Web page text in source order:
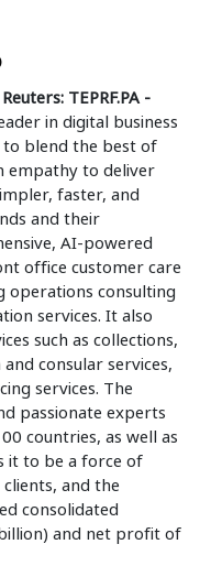
TEPRF.PA -
in digital business
to blend the best of
empathy to deliver
faster, and
and their
AI-powered
office customer care
operations consulting
services. It also
such as collections,
consular services,
services. The
passionate experts
countries, as well as
it to be a force of
and the
consolidated
and net profit of